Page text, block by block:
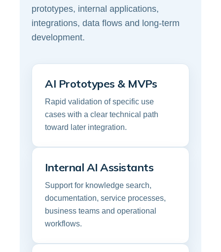
prototypes, internal applications,
integrations, data flows and long-term
development.
AI Prototypes & MVPs
Rapid validation of specific use
cases with a clear technical path
toward later integration.
Internal AI Assistants
Support for knowledge search,
documentation, service processes,
business teams and operational
workflows.